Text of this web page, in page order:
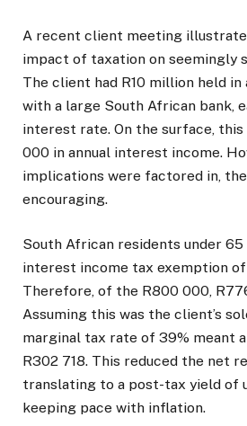
A recent client meeting
impact of taxation on seemingly
The client had R10 million held in
with a large South African bank,
interest rate. On the surface,
000 in annual interest income.
implications were factored in,
encouraging.
South African residents under 65
interest income tax exemption
Therefore, of the R800 000,
Assuming this was the client’s
marginal tax rate of 39% meant
R302 718. This reduced the net
translating to a post-tax yield of
keeping pace with inflation.